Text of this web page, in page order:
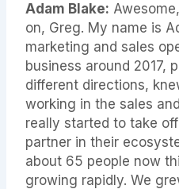
Adam Blake:
on, Greg. My name is
marketing and sales
business around 2017,
different directions,
working in the sales
really started to take
partner in their
about 65 people now
growing rapidly. We